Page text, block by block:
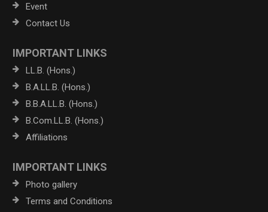
Event
Contact Us
IMPORTANT LINKS
LL.B. (Hons.)
B.A.LL.B. (Hons.)
B.B.A.LL.B. (Hons.)
B.Com.LL.B. (Hons.)
Affiliations
IMPORTANT LINKS
Photo gallery
Terms and Conditions